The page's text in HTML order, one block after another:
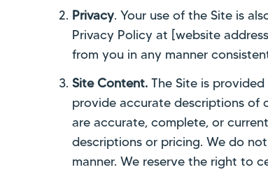
Privacy. Your use of the Site is
Privacy Policy at [website
from you in any manner
Site Content.The Site is provided
provide accurate descriptions of
are accurate, complete, or
descriptions or pricing. We do
manner. We reserve the right to